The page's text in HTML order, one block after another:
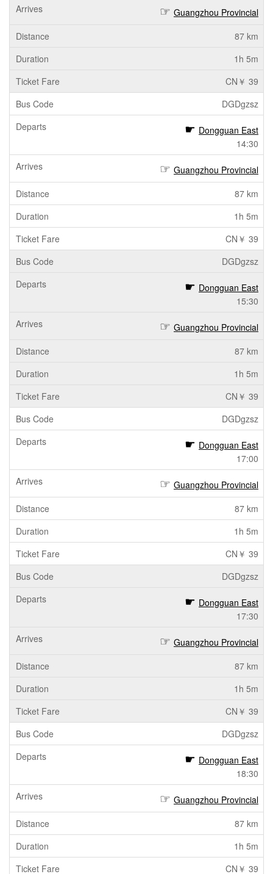
Guangzhou Provincial
87 km
1h 5m
CN￥ 39
DGDgzsz
Dongguan East
14:30
Guangzhou Provincial
87 km
1h 5m
CN￥ 39
DGDgzsz
Dongguan East
15:30
Guangzhou Provincial
87 km
1h 5m
CN￥ 39
DGDgzsz
Dongguan East
17:00
Guangzhou Provincial
87 km
1h 5m
CN￥ 39
DGDgzsz
Dongguan East
17:30
Guangzhou Provincial
87 km
1h 5m
CN￥ 39
DGDgzsz
Dongguan East
18:30
Guangzhou Provincial
87 km
1h 5m
CN￥ 39